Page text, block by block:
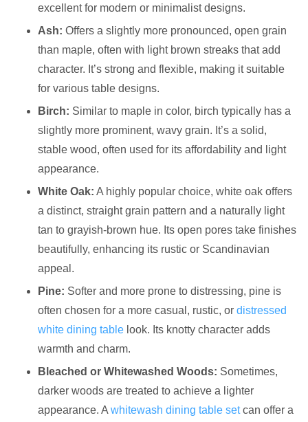
excellent for modern or minimalist designs.
Ash: Offers a slightly more pronounced, open grain
than maple, often with light brown streaks that add
character. It’s strong and flexible, making it suitable
for various table designs.
Birch: Similar to maple in color, birch typically has a
slightly more prominent, wavy grain. It’s a solid,
stable wood, often used for its affordability and light
appearance.
White Oak: A highly popular choice, white oak offers
a distinct, straight grain pattern and a naturally light
tan to grayish-brown hue. Its open pores take finishes
beautifully, enhancing its rustic or Scandinavian
appeal.
Pine: Softer and more prone to distressing, pine is
often chosen for a more casual, rustic, or distressed
white dining table look. Its knotty character adds
warmth and charm.
Bleached or Whitewashed Woods: Sometimes,
darker woods are treated to achieve a lighter
appearance. A whitewash dining table setcan offer a